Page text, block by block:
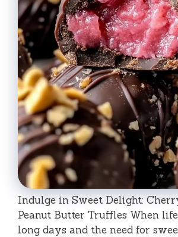
Indulge in Sweet Delight:
Peanut Butter Truffles When
long days and the need for